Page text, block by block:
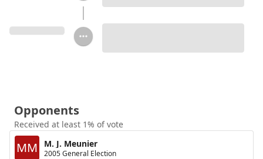
Opponents
Received at least 1% of vote
MM M. J. Meunier
2005 General Election